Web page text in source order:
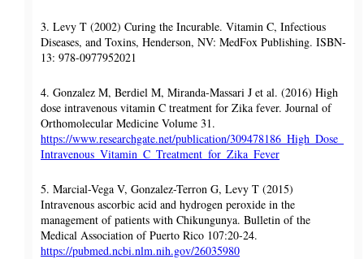
3. Levy T (2002) Curing the Incurable. Vitamin C, Infectious
Diseases, and Toxins, Henderson, NV: MedFox Publishing. ISBN-
13: 978-0977952021
4. Gonzalez M, Berdiel M, Miranda-Massari J et al. (2016) High
dose intravenous vitamin C treatment for Zika fever. Journal of
Orthomolecular Medicine Volume 31.
https://www.researchgate.net/publication/309478186_High_Dose_
Intravenous_Vitamin_C_Treatment_for_Zika_Fever
5. Marcial-Vega V, Gonzalez-Terron G, Levy T (2015)
Intravenous ascorbic acid and hydrogen peroxide in the
management of patients with Chikungunya. Bulletin of the
Medical Association of Puerto Rico 107:20-24.
https://pubmed.ncbi.nlm.nih.gov/26035980